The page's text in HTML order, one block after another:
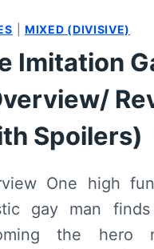
MIXED (DIVISIVE)
Imitation
Spoilers)
One high
gay man
the hero